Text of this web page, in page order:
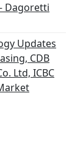
Dagoretti
Updates
CDB
Ltd, ICBC